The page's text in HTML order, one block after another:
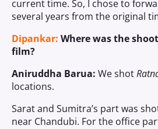
current time. So, I chose to
several years from the original
Dipankar: Where was the
film?
Aniruddha Barua: We shot
locations.
Sarat and Sumitra’s part was
near Chandubi. For the office